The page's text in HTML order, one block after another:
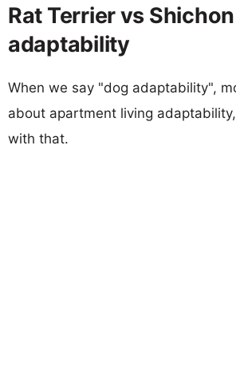
Rat Terrier vs Shichon
adaptability
When we say "dog adaptability",
about apartment living
with that.